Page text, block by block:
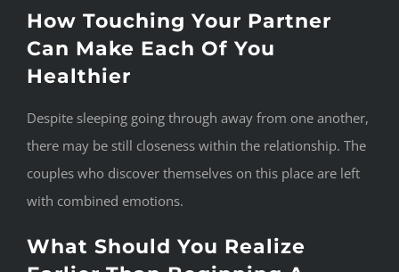
How Touching Your Partner
Can Make Each Of You
Healthier
Despite sleeping going through away from one another,
there may be still closeness within the relationship. The
couples who discover themselves on this place are left
with combined emotions.
What Should You Realize